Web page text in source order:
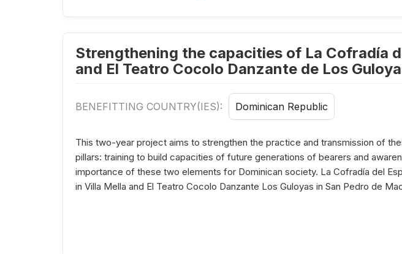
Strengthening the capacities of La Cofradía
and El Teatro Cocolo Danzante de Los
BENEFITTING COUNTRY(IES): Dominican Republic
This two-year project aims to strengthen the practice and transmission of
pillars: training to build capacities of future generations of bearers and
importance of these two elements for Dominican society. La Cofradía del
in Villa Mella and El Teatro Cocolo Danzante Los Guloyas in San Pedro de